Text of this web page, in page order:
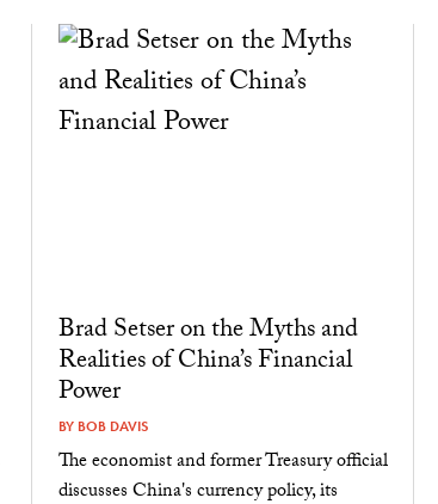
Brad Setser on the Myths and
Realities of China’s Financial
Power
BY BOB DAVIS
The economist and former Treasury official
discusses China's currency policy, its